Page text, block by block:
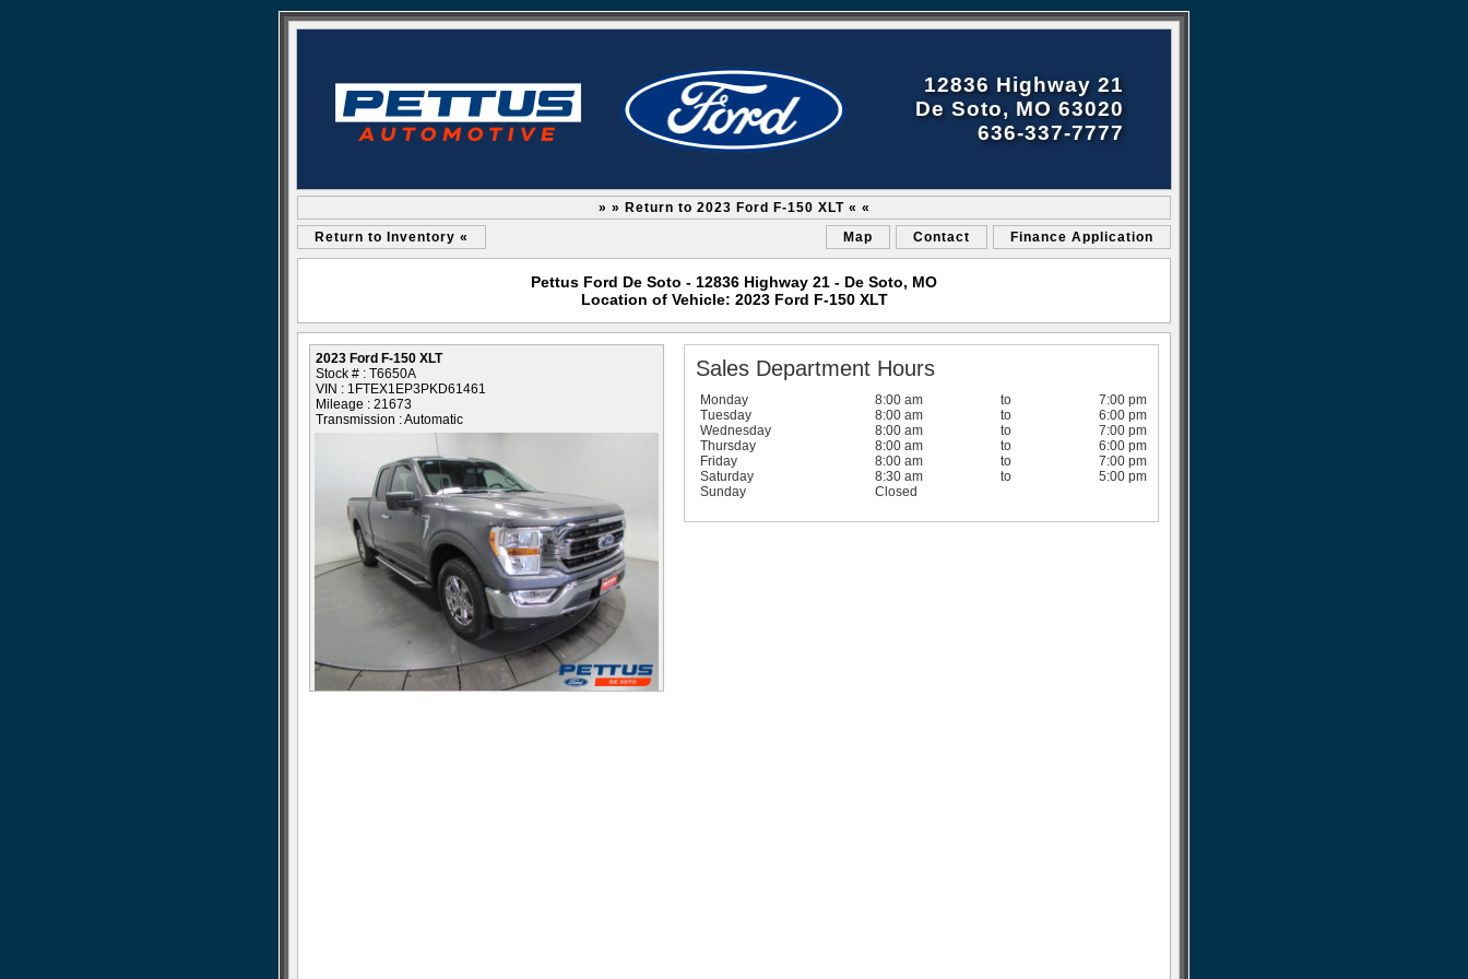
12836 Highway 21
De Soto, MO 63020
636-337-7777
» » Return to 2023 Ford F-150 XLT « «
Return to Inventory «
Map Contact Finance Application
Pettus Ford De Soto - 12836 Highway 21 - De Soto, MO
Location of Vehicle: 2023 Ford F-150 XLT
2023 Ford F-150 XLT
Stock # : T6650A
VIN : 1FTEX1EP3PKD61461
Mileage : 21673
Transmission : Automatic
Sales Department Hours
Monday 8:00 am to
7:00 pm
Tuesday
8:00 am to
6:00 pm
Wednesday
8:00 am to
7:00 pm
Thursday
8:00 am to
6:00 pm
Friday
8:00 am to
7:00 pm
Saturday
8:30 am to
5:00 pm
Sunday
Closed